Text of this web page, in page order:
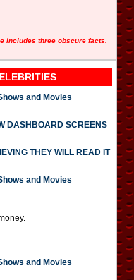
includes three obscure facts.
and Movies
DASHBOARD SCREENS
THEY WILL READ IT
and Movies
and Movies